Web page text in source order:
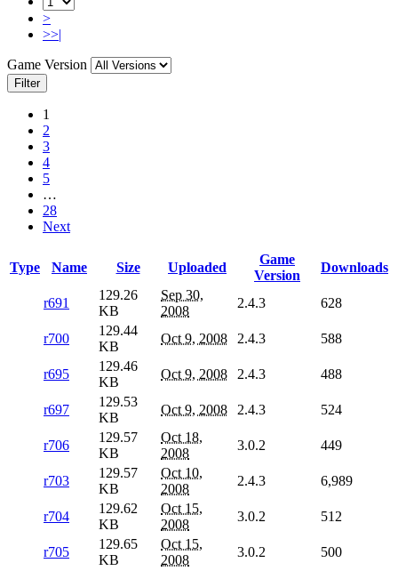
>
>>|
Game Version
Filter
1
2
3
4
5
…
28
Next
Type Name Size Uploaded
Game
Version
Downloads
r691
129.26
KB
Sep 30,
2008
2.4.3 628
r700
129.44
KB
Oct 9, 2008 2.4.3 588
r695
129.46
KB
Oct 9, 2008 2.4.3 488
r697
129.53
KB
Oct 9, 2008 2.4.3 524
r706
129.57
KB
Oct 18,
2008
3.0.2 449
r703
129.57
KB
Oct 10,
2008
2.4.3 6,989
r704
129.62
KB
Oct 15,
2008
3.0.2 512
r705
129.65
KB
Oct 15,
2008
3.0.2 500